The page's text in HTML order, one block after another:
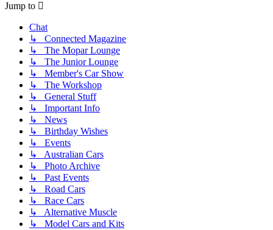
Jump to
Chat
↳ Connected Magazine
↳ The Mopar Lounge
↳ The Junior Lounge
↳ Member's Car Show
↳ The Workshop
↳ General Stuff
↳ Important Info
↳ News
↳ Birthday Wishes
↳ Events
↳ Australian Cars
↳ Photo Archive
↳ Past Events
↳ Road Cars
↳ Race Cars
↳ Alternative Muscle
↳ Model Cars and Kits